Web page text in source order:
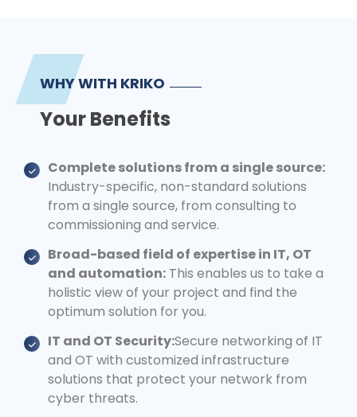
WHY WITH KRIKO
Your Benefits
Complete solutions from a single source:
Industry-specific, non-standard solutions
from a single source, from consulting to
commissioning and service.
Broad-based field of expertise in IT, OT
and automation: This enables us to take a
holistic view of your project and find the
optimum solution for you.
IT and OT Security:Secure networking of IT
and OT with customized infrastructure
solutions that protect your network from
cyber threats.